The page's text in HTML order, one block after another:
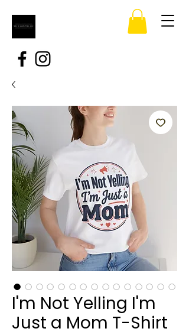
I'm Not Yelling I'm
Just a Mom T-Shirt